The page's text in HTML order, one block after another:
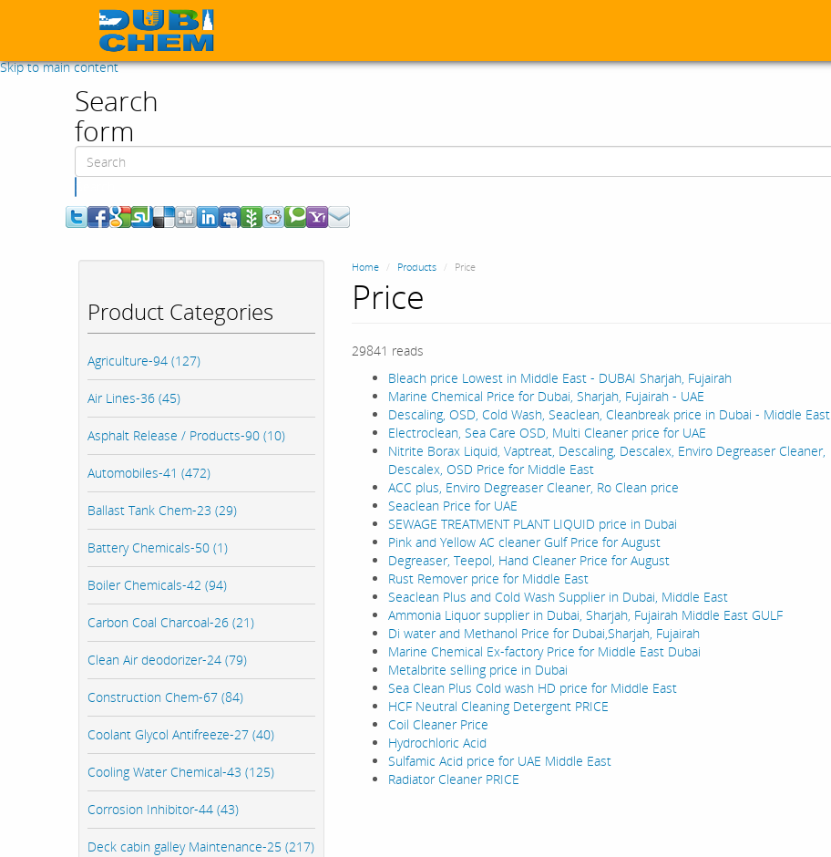
Skip to main content
Search
form
Product Categories
Agriculture-94 (127)
Air Lines-36 (45)
Asphalt Release / Products-90 (10)
Automobiles-41 (472)
Ballast Tank Chem-23 (29)
Battery Chemicals-50 (1)
Boiler Chemicals-42 (94)
Carbon Coal Charcoal-26 (21)
Clean Air deodorizer-24 (79)
Construction Chem-67 (84)
Coolant Glycol Antifreeze-27 (40)
Cooling Water Chemical-43 (125)
Corrosion Inhibitor-44 (43)
Deck cabin galley Maintenance-25 (217)
Home Products Price
Price
29841 reads
Bleach price Lowest in Middle East - DUBAI Sharjah, Fujairah
Marine Chemical Price for Dubai, Sharjah, Fujairah - UAE
Descaling, OSD, Cold Wash, Seaclean, Cleanbreak price in Dubai - Middle East
Electroclean, Sea Care OSD, Multi Cleaner price for UAE
Nitrite Borax Liquid, Vaptreat, Descaling, Descalex, Enviro Degreaser Cleaner,
Descalex, OSD Price for Middle East
ACC plus, Enviro Degreaser Cleaner, Ro Clean price
Seaclean Price for UAE
SEWAGE TREATMENT PLANT LIQUID price in Dubai
Pink and Yellow AC cleaner Gulf Price for August
Degreaser, Teepol, Hand Cleaner Price for August
Rust Remover price for Middle East
Seaclean Plus and Cold Wash Supplier in Dubai, Middle East
Ammonia Liquor supplier in Dubai, Sharjah, Fujairah Middle East GULF
Di water and Methanol Price for Dubai,Sharjah, Fujairah
Marine Chemical Ex-factory Price for Middle East Dubai
Metalbrite selling price in Dubai
Sea Clean Plus Cold wash HD price for Middle East
HCF Neutral Cleaning Detergent PRICE
Coil Cleaner Price
Hydrochloric Acid
Sulfamic Acid price for UAE Middle East
Radiator Cleaner PRICE